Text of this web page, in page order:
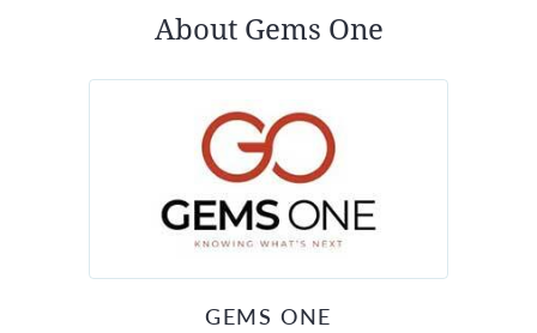
About Gems One
GEMS ONE